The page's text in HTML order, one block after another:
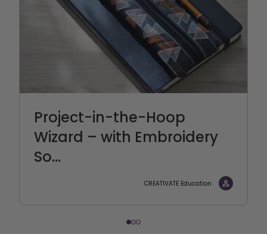
Project-in-the-Hoop
Wizard – with Embroidery
So...
CREATIVATE Education